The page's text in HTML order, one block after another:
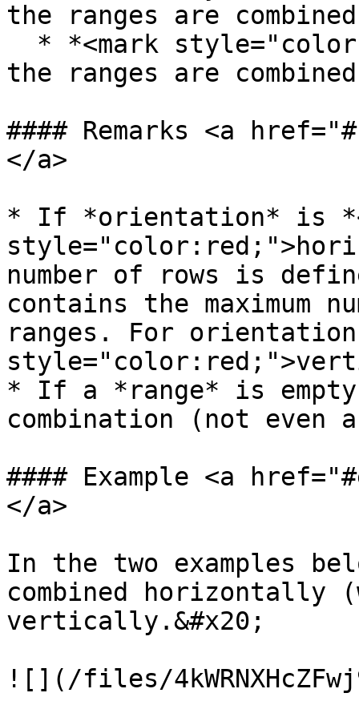
the ranges are
the ranges are
#### Remarks <a
</a>
* If *orientation* is
number of rows is
contains the maximum
ranges. For orientation
* If a *range* is
combination (not even
#### Example <a
</a>
In the two examples
combined horizontally
vertically.&#x20;
![](/files/